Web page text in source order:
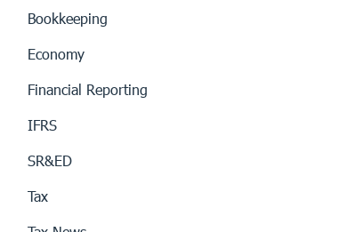
Bookkeeping
Economy
Financial Reporting
IFRS
SR&ED
Tax